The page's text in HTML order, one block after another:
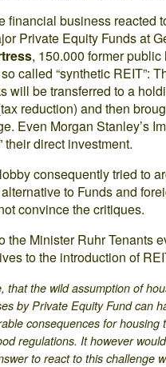
financial business reacted
Private Equity Funds at
, 150.000 former
called “synthetic REIT”:
will be transferred to a
reduction) and then
Even Morgan Stanley’s
their direct investment.
consequently tried to
to Funds and
convince the critiques.
the Minister Ruhr Tenants
to the introduction of
that the wild assumption of
by Private Equity Fund can
consequences for housing
regulations. It however
to react to this challenge